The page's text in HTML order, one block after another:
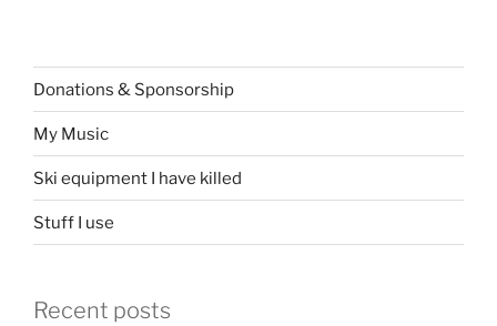
Donations & Sponsorship
My Music
Ski equipment I have killed
Stuff I use
Recent posts